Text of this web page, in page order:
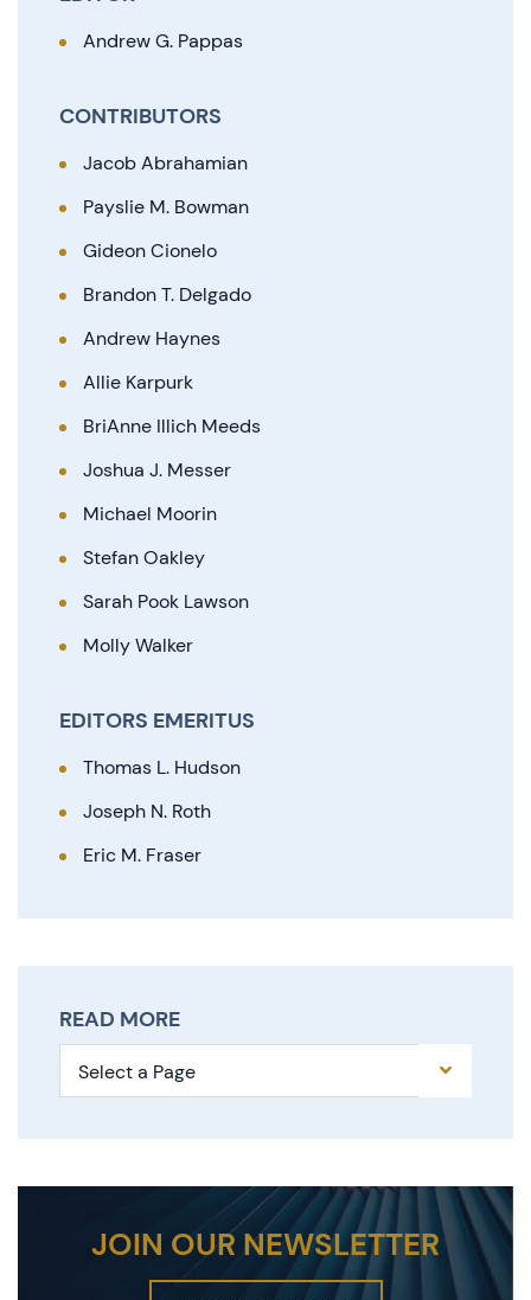
Andrew G. Pappas
CONTRIBUTORS
Jacob Abrahamian
Payslie M. Bowman
Gideon Cionelo
Brandon T. Delgado
Andrew Haynes
Allie Karpurk
BriAnne Illich Meeds
Joshua J. Messer
Michael Moorin
Stefan Oakley
Sarah Pook Lawson
Molly Walker
EDITORS EMERITUS
Thomas L. Hudson
Joseph N. Roth
Eric M. Fraser
READ MORE
Pages
JOIN OUR NEWSLETTER